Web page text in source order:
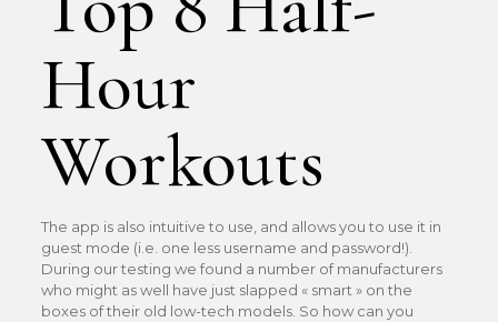
Hour
Workouts
The app is also intuitive to use, and allows you to use it in
guest mode (i.e. one less username and password!).
During our testing we found a number of manufacturers
who might as well have just slapped « smart » on the
boxes of their old low-tech models. So how can you